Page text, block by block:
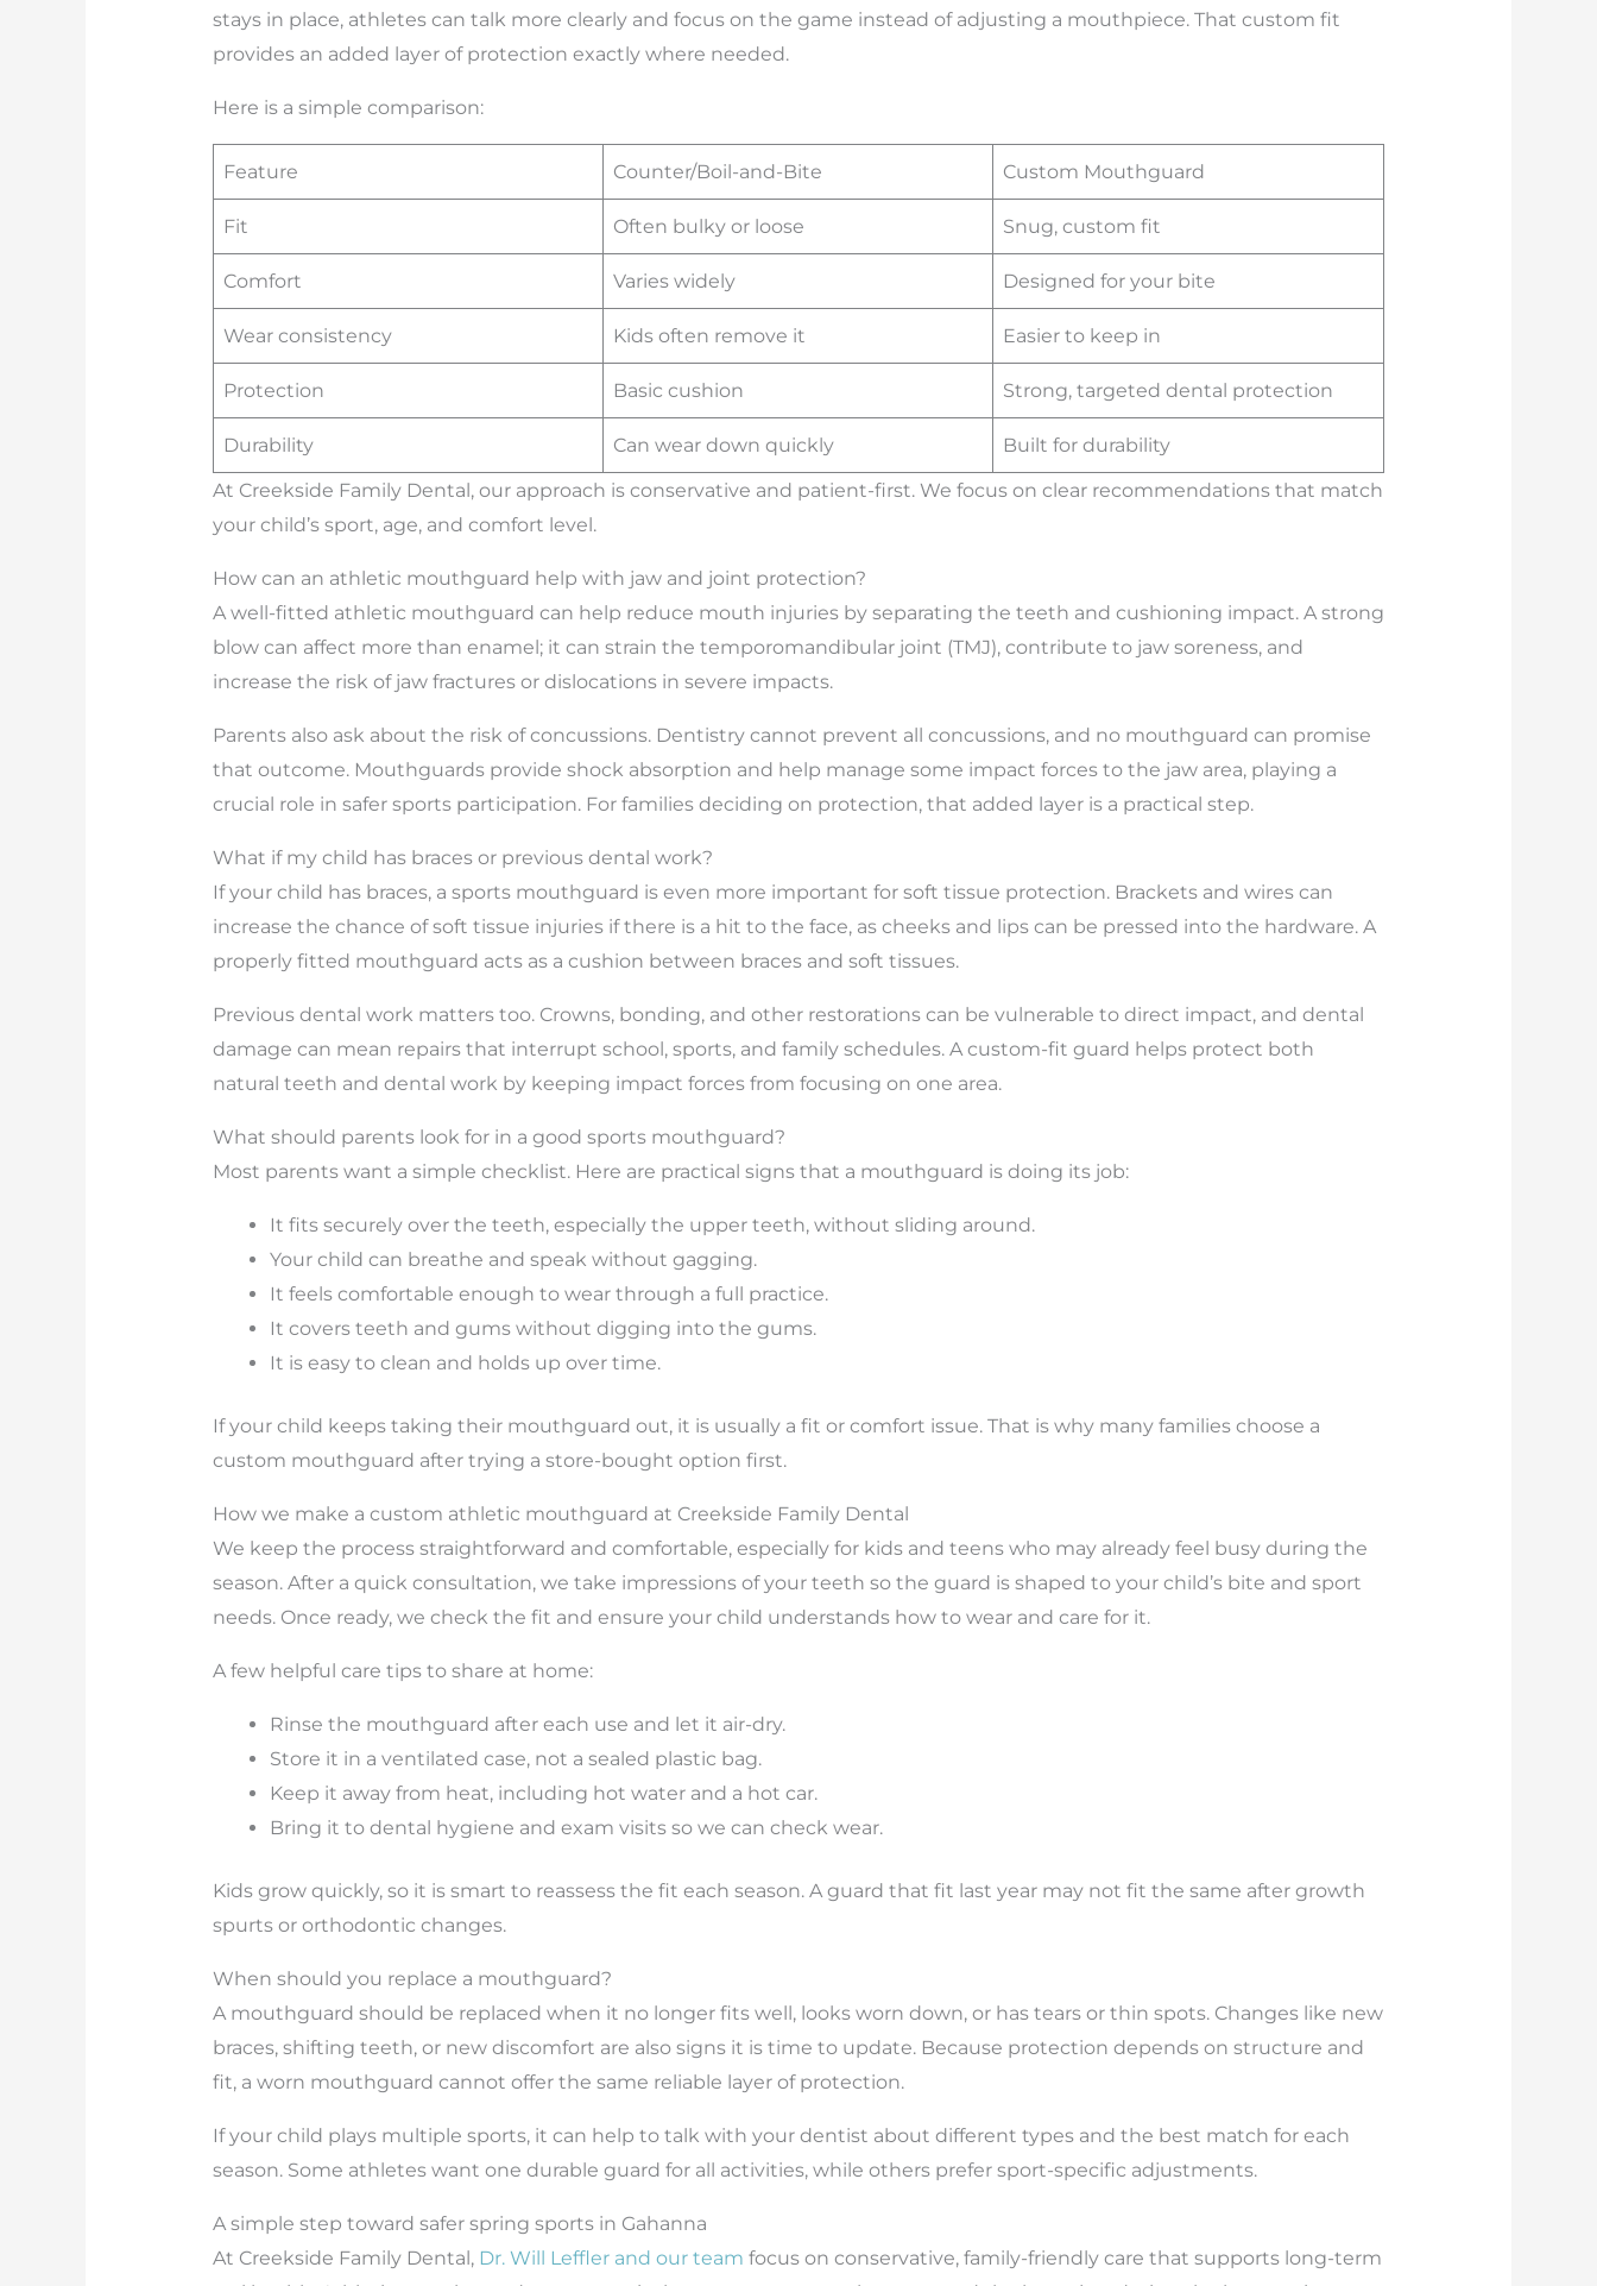
stays in place, athletes can talk more clearly and focus on the game instead of adjusting a mouthpiece. That custom fit
provides an added layer of protection exactly where needed.
Here is a simple comparison:
Feature Counter/Boil-and-Bite Custom Mouthguard
Fit Often bulky or loose Snug, custom fit
Comfort Varies widely Designed for your bite
Wear consistency Kids often remove it Easier to keep in
Protection Basic cushion Strong, targeted dental protection
Durability Can wear down quickly
Built for durability
At Creekside Family Dental, our approach is conservative and patient-first. We focus on clear recommendations that match
your child’s sport, age, and comfort level.
How can an athletic mouthguard help with jaw and joint protection?
A well-fitted athletic mouthguard can help reduce mouth injuries by separating the teeth and cushioning impact. A strong
blow can affect more than enamel; it can strain the temporomandibular joint (TMJ), contribute to jaw soreness, and
increase the risk of jaw fractures or dislocations in severe impacts.
Parents also ask about the risk of concussions. Dentistry cannot prevent all concussions, and no mouthguard can promise
that outcome. Mouthguards provide shock absorption and help manage some impact forces to the jaw area, playing a
crucial role in safer sports participation. For families deciding on protection, that added layer is a practical step.
What if my child has braces or previous dental work?
If your child has braces, a sports mouthguard is even more important for soft tissue protection. Brackets and wires can
increase the chance of soft tissue injuries if there is a hit to the face, as cheeks and lips can be pressed into the hardware. A
properly fitted mouthguard acts as a cushion between braces and soft tissues.
Previous dental work matters too. Crowns, bonding, and other restorations can be vulnerable to direct impact, and dental
damage can mean repairs that interrupt school, sports, and family schedules. A custom-fit guard helps protect both
natural teeth and dental work by keeping impact forces from focusing on one area.
What should parents look for in a good sports mouthguard?
Most parents want a simple checklist. Here are practical signs that a mouthguard is doing its job:
It fits securely over the teeth, especially the upper teeth, without sliding around.
Your child can breathe and speak without gagging.
It feels comfortable enough to wear through a full practice.
It covers teeth and gums without digging into the gums.
It is easy to clean and holds up over time.
If your child keeps taking their mouthguard out, it is usually a fit or comfort issue. That is why many families choose a
custom mouthguard after trying a store-bought option first.
How we make a custom athletic mouthguard at Creekside Family Dental
We keep the process straightforward and comfortable, especially for kids and teens who may already feel busy during the
season. After a quick consultation, we take impressions of your teeth so the guard is shaped to your child’s bite and sport
needs. Once ready, we check the fit and ensure your child understands how to wear and care for it.
A few helpful care tips to share at home:
Rinse the mouthguard after each use and let it air-dry.
Store it in a ventilated case, not a sealed plastic bag.
Keep it away from heat, including hot water and a hot car.
Bring it to dental hygiene and exam visits so we can check wear.
Kids grow quickly, so it is smart to reassess the fit each season. A guard that fit last year may not fit the same after growth
spurts or orthodontic changes.
When should you replace a mouthguard?
A mouthguard should be replaced when it no longer fits well, looks worn down, or has tears or thin spots. Changes like new
braces, shifting teeth, or new discomfort are also signs it is time to update. Because protection depends on structure and
fit, a worn mouthguard cannot offer the same reliable layer of protection.
If your child plays multiple sports, it can help to talk with your dentist about different types and the best match for each
season. Some athletes want one durable guard for all activities, while others prefer sport-specific adjustments.
A simple step toward safer spring sports in Gahanna
At Creekside Family Dental, Dr. Will Leffler and our team focus on conservative, family-friendly care that supports long-term